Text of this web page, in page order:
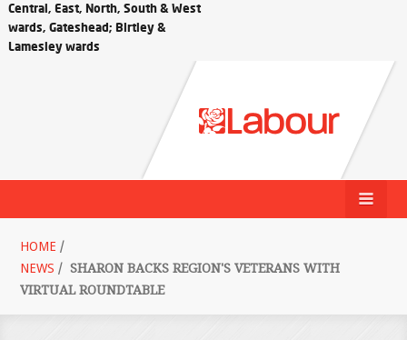
Central, East, North, South & West
wards, Gateshead; Birtley &
Lamesley wards
HOME /
NEWS / SHARON BACKS REGION'S VETERANS WITH
VIRTUAL ROUNDTABLE